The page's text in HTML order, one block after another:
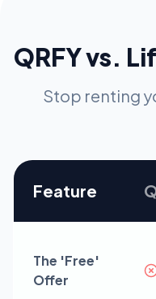
QRFY vs.
Stop renting
Feature
The 'Free'
Offer